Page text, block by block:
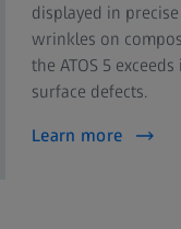
displayed in
wrinkles on
the ATOS 5
surface defects.
Learn more